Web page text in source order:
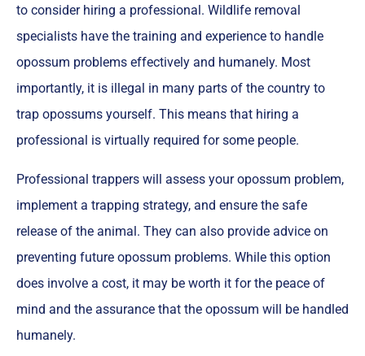
to consider hiring a professional. Wildlife removal
specialists have the training and experience to handle
opossum problems effectively and humanely. Most
importantly, it is illegal in many parts of the country to
trap opossums yourself. This means that hiring a
professional is virtually required for some people.
Professional trappers will assess your opossum problem,
implement a trapping strategy, and ensure the safe
release of the animal. They can also provide advice on
preventing future opossum problems. While this option
does involve a cost, it may be worth it for the peace of
mind and the assurance that the opossum will be handled
humanely.